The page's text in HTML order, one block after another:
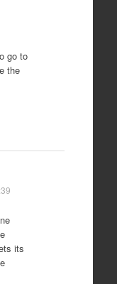
go to
the
its